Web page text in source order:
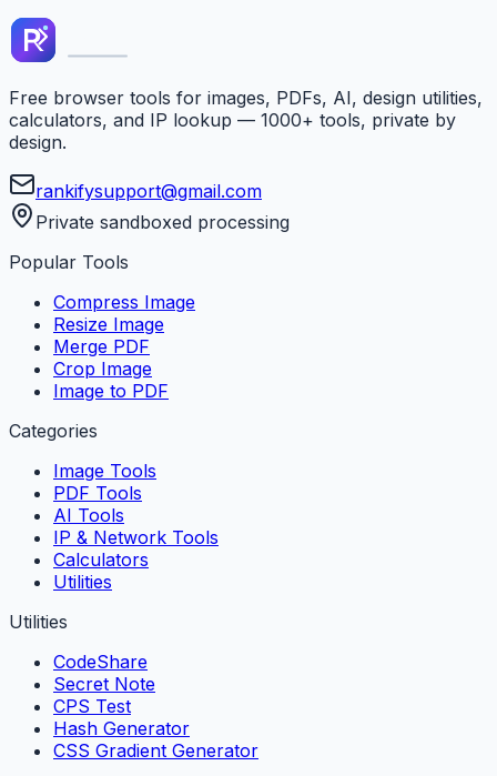
Free browser tools for images, PDFs, AI, design utilities,
calculators, and IP lookup — 1000+ tools, private by
design.
rankifysupport@gmail.com
Private sandboxed processing
Popular Tools
Compress Image
Resize Image
Merge PDF
Crop Image
Image to PDF
Categories
Image Tools
PDF Tools
AI Tools
IP & Network Tools
Calculators
Utilities
Utilities
CodeShare
Secret Note
CPS Test
Hash Generator
CSS Gradient Generator